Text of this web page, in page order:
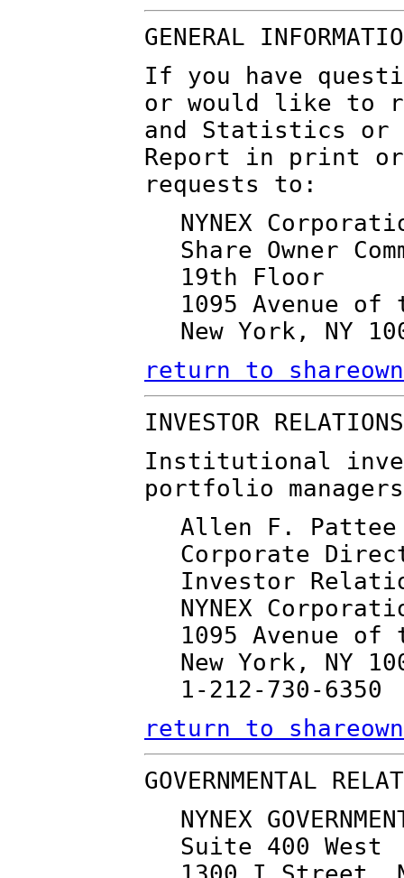
GENERAL
If you have
or would like to
and Statistics or
Report in print
requests to:
NYNEX
Share Owner
19th Floor
1095 Avenue of
New York, NY
return to
INVESTOR RELATIONS
Institutional
portfolio
Allen F. Pattee
Corporate
Investor
NYNEX
1095 Avenue of
New York, NY
1-212-730-6350
return to
GOVERNMENTAL
NYNEX
Suite 400 West